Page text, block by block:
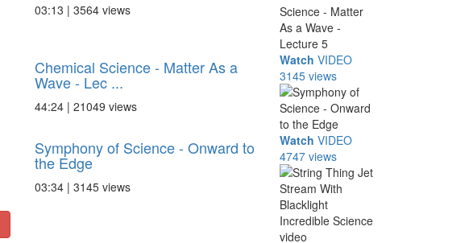
03:13 | 3564 views
Chemical Science - Matter As a
Wave - Lec ...
44:24 | 21049 views
Watch VIDEO
3145 views
Symphony of Science - Onward to
the Edge
03:34 | 3145 views
Watch VIDEO
4747 views